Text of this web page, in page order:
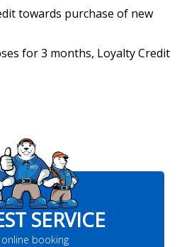
towards purchase of new
for 3 months, Loyalty Credit
SERVICE
online booking